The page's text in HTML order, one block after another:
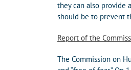
they can also
should be to prevent
Report of the
The Commission on